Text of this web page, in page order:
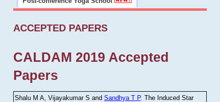
ACCEPTED PAPERS
CALDAM 2019 Accepted
Papers
Shalu M A, Vijayakumar S andSandhya T P.The Induced Star